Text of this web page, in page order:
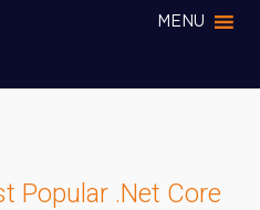
MENU
Popular .Net Core